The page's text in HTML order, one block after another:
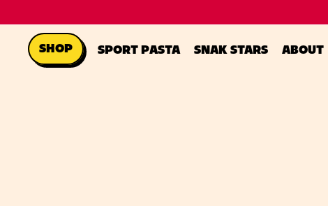
SHOP SPORT PASTA SNAK STARS ABOUT